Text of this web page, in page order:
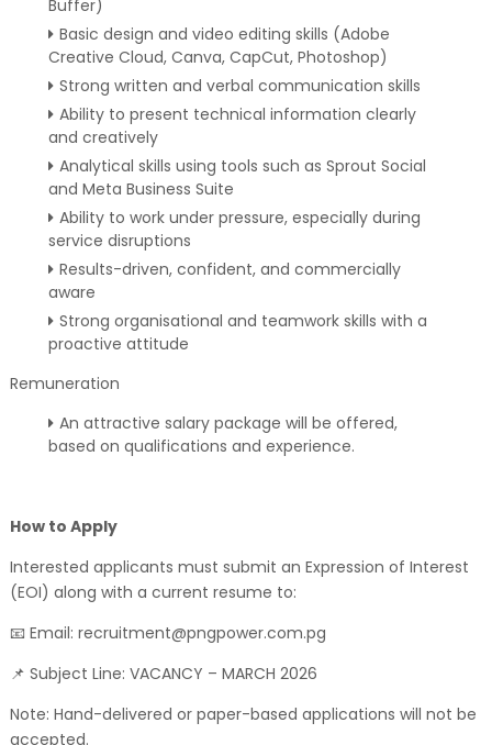
Buffer)
Basic design and video editing skills (Adobe
Creative Cloud, Canva, CapCut, Photoshop)
Strong written and verbal communication skills
Ability to present technical information clearly
and creatively
Analytical skills using tools such as Sprout Social
and Meta Business Suite
Ability to work under pressure, especially during
service disruptions
Results-driven, confident, and commercially
aware
Strong organisational and teamwork skills with a
proactive attitude
Remuneration
An attractive salary package will be offered,
based on qualifications and experience.
How to Apply
Interested applicants must submit an Expression of Interest
(EOI) along with a current resume to:
📧 Email: recruitment@pngpower.com.pg
📌 Subject Line: VACANCY – MARCH 2026
Note: Hand-delivered or paper-based applications will not be
accepted.